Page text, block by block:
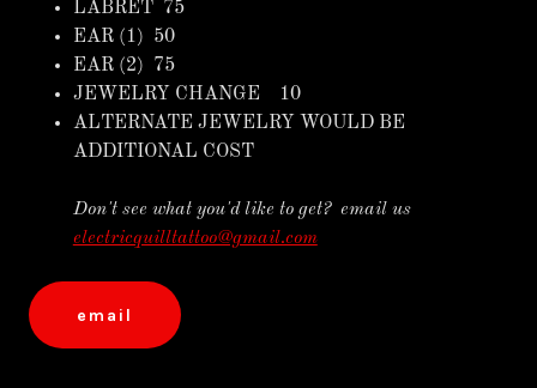
LABRET 75
EAR (1) 50
EAR (2) 75
JEWELRY CHANGE 10
ALTERNATE JEWELRY WOULD BE
ADDITIONAL COST
Don't see what you'd like to get? email us
electricquilltattoo@gmail.com
email